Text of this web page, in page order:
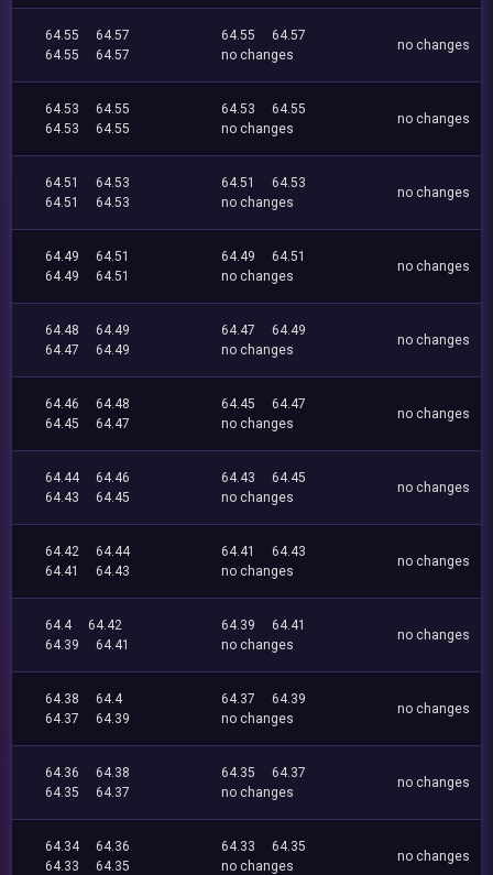
64.55
64.57
64.55
64.57
64.55
64.57
no changes
no changes
64.53
64.55
64.53
64.55
64.53
64.55
no changes
no changes
64.51
64.53
64.51
64.53
64.51
64.53
no changes
no changes
64.49
64.51
64.49
64.51
64.49
64.51
no changes
no changes
64.48
64.49
64.47
64.49
64.47
64.49
no changes
no changes
64.46
64.48
64.45
64.47
64.45
64.47
no changes
no changes
64.44
64.46
64.43
64.45
64.43
64.45
no changes
no changes
64.42
64.44
64.41
64.43
64.41
64.43
no changes
no changes
64.4
64.42
64.39
64.41
64.39
64.41
no changes
no changes
64.38
64.4
64.37
64.39
64.37
64.39
no changes
no changes
64.36
64.38
64.35
64.37
64.35
64.37
no changes
no changes
64.34
64.36
64.33
64.35
64.33
64.35
no changes
no changes